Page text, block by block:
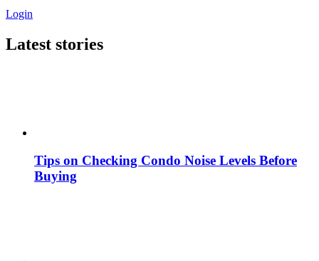
Login
Latest stories
Tips on Checking Condo Noise Levels Before
Buying